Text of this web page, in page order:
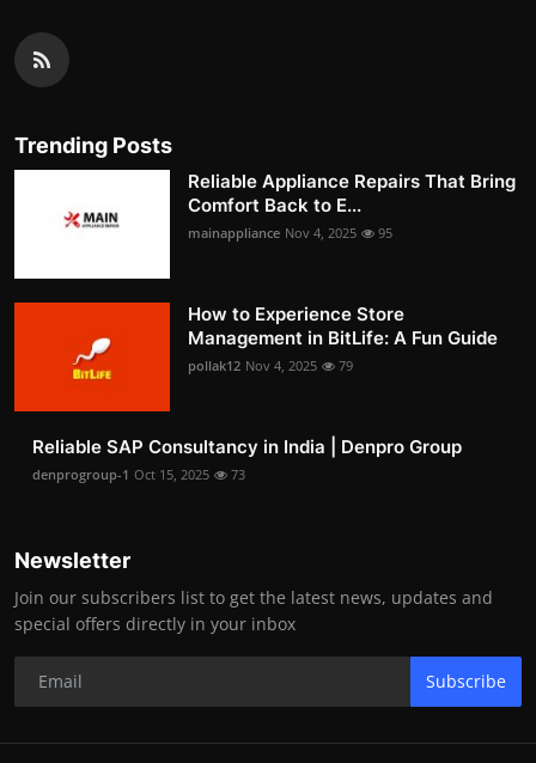
Trending Posts
Reliable Appliance Repairs That Bring
Comfort Back to E...
mainappliance Nov 4, 2025 95
How to Experience Store
Management in BitLife: A Fun Guide
pollak12 Nov 4, 2025 79
Reliable SAP Consultancy in India | Denpro Group
denprogroup-1 Oct 15, 2025 73
Newsletter
Join our subscribers list to get the latest news, updates and
special offers directly in your inbox
Subscribe